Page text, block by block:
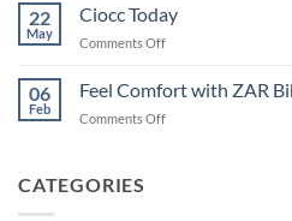
22
May
Ciocc Today
Comments Offon
Today
06
Feb
Feel Comfort with ZAR
Comments Offon
CATEGORIES